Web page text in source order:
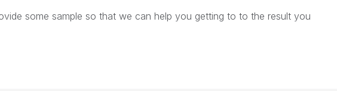
some sample so that we can help you getting to to the result you